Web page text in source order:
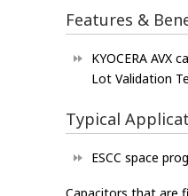
Features &
KYOCERA AVX
Lot Validation
Typical
ESCC space